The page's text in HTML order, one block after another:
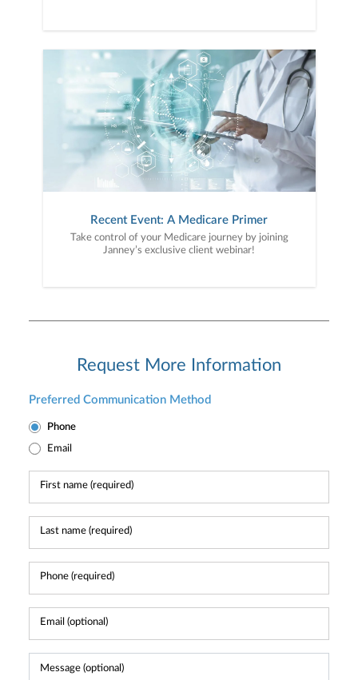
Recent Event: A Medicare Primer
Take control of your Medicare journey by joining
Janney’s exclusive client webinar!
Request More Information
Preferred Communication Method
Phone
Email